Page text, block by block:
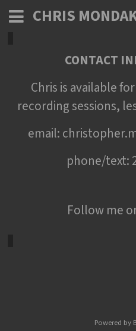
CHRIS
CONTACT
Chris is available
recording sessions,
email:
phone/text:
Follow me
Powered by